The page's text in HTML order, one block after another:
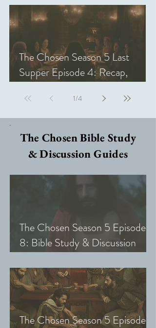
The Chosen Season 5 Last
Supper Episode 4: Recap,
1/4
The Chosen Bible Study
& Discussion Guides
The Chosen Season 5 Episode
8: Bible Study & Discussion
with Small Groups and Youth)
The Chosen Season 5 Episode 7: